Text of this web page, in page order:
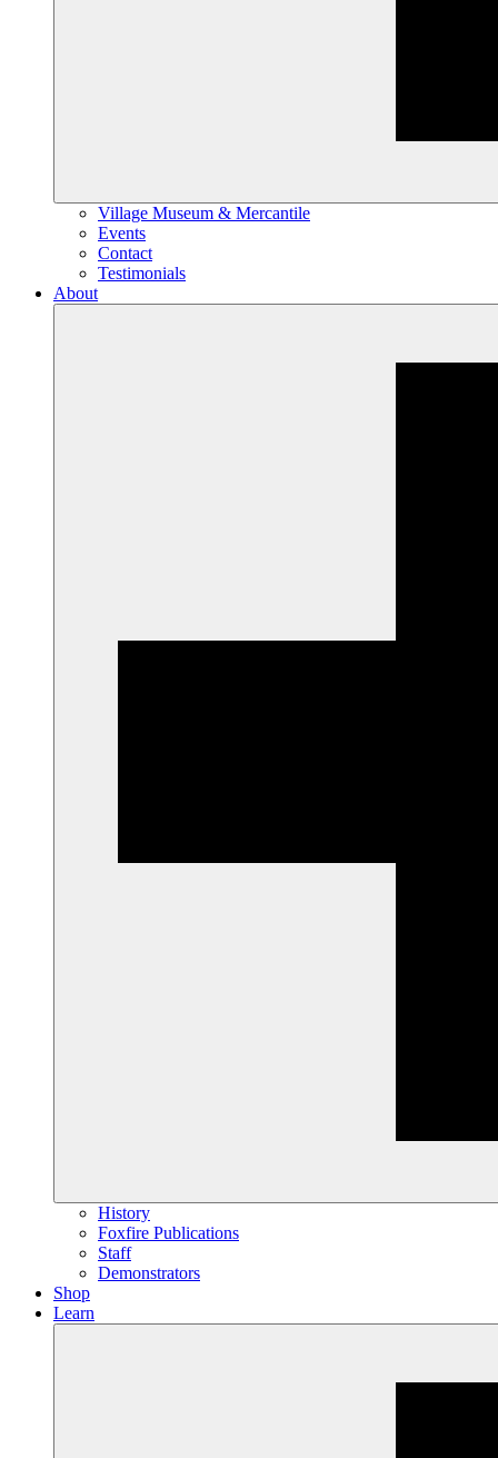
Village Museum & Mercantile
Events
Contact
Testimonials
About
History
Foxfire Publications
Staff
Demonstrators
Shop
Learn